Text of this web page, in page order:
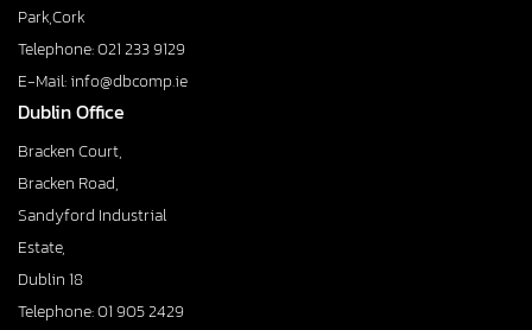
Park,Cork
Telephone: 021 233 9129
E-Mail: info@dbcomp.ie
Dublin Office
Bracken Court,
Bracken Road,
Sandyford Industrial
Estate,
Dublin 18
Telephone: 01 905 2429